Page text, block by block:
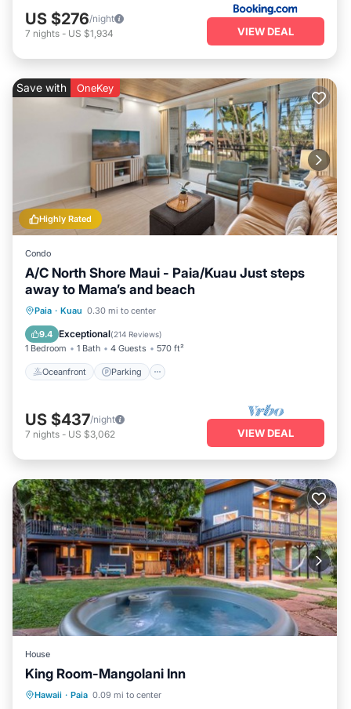
US $276/night
7 nights - US $1,934 VIEW DEAL
Highly Rated
Save with OneKey
Condo
A/C North Shore Maui - Paia/Kuau Just steps
away to Mama’s and beach
Paia · Kuau 0.30 mi to center
9.4 Exceptional(214 Reviews)
1 Bedroom 1 Bath 4 Guests 570 ft²
Oceanfront Parking
Oceanfront Parking
Balcony/Terrace
US $437/night
7 nights - US $3,062 VIEW DEAL
House
King Room-Mangolani Inn
Hawaii · Paia 0.09 mi to center
Hot Tub Parking
Air Conditioner